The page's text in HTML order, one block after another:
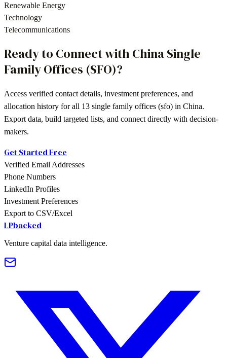
Renewable Energy
Technology
Telecommunications
Ready to Connect with ChinaSingle
Family Offices (SFO)?
Access verified contact details, investment preferences, and
allocation history for all 13 single family offices (sfo) in China.
Export data, build targeted lists, and connect directly with decision-
makers.
Get Started Free
Verified Email Addresses
Phone Numbers
LinkedIn Profiles
Investment Preferences
Export to CSV/Excel
LPbacked
Venture capital data intelligence.